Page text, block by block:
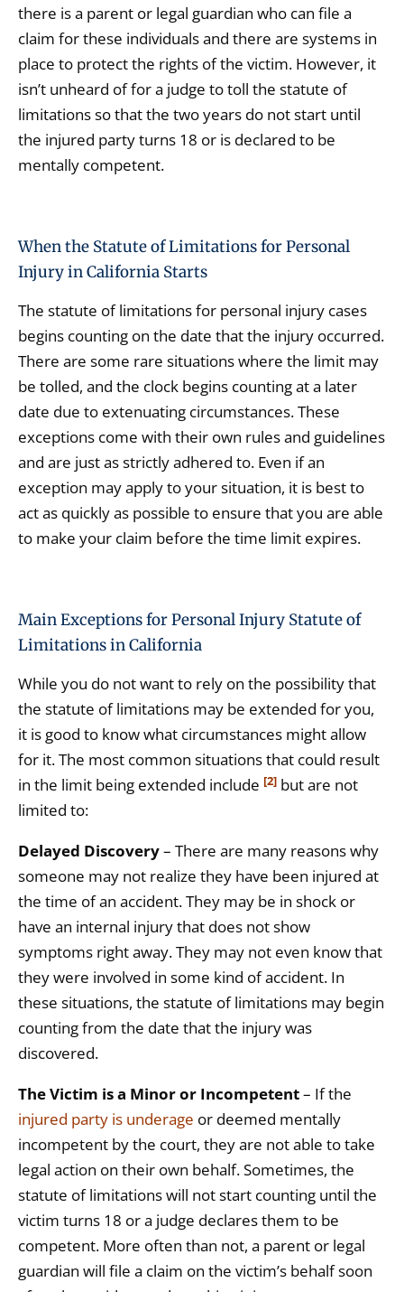
there is a parent or legal guardian who can file a
claim for these individuals and there are systems in
place to protect the rights of the victim. However, it
isn’t unheard of for a judge to toll the statute of
limitations so that the two years do not start until
the injured party turns 18 or is declared to be
mentally competent.
When the Statute of Limitations for Personal
Injury in California Starts
The statute of limitations for personal injury cases
begins counting on the date that the injury occurred.
There are some rare situations where the limit may
be tolled, and the clock begins counting at a later
date due to extenuating circumstances. These
exceptions come with their own rules and guidelines
and are just as strictly adhered to. Even if an
exception may apply to your situation, it is best to
act as quickly as possible to ensure that you are able
to make your claim before the time limit expires.
Main Exceptions for Personal Injury Statute of
Limitations in California
While you do not want to rely on the possibility that
the statute of limitations may be extended for you,
it is good to know what circumstances might allow
for it. The most common situations that could result
in the limit being extended include [2] but are not
limited to:
Delayed Discovery– There are many reasons why
someone may not realize they have been injured at
the time of an accident. They may be in shock or
have an internal injury that does not show
symptoms right away. They may not even know that
they were involved in some kind of accident. In
these situations, the statute of limitations may begin
counting from the date that the injury was
discovered.
The Victim is a Minor or Incompetent– If the
injured party is underage or deemed mentally
incompetent by the court, they are not able to take
legal action on their own behalf. Sometimes, the
statute of limitations will not start counting until the
victim turns 18 or a judge declares them to be
competent. More often than not, a parent or legal
guardian will file a claim on the victim’s behalf soon